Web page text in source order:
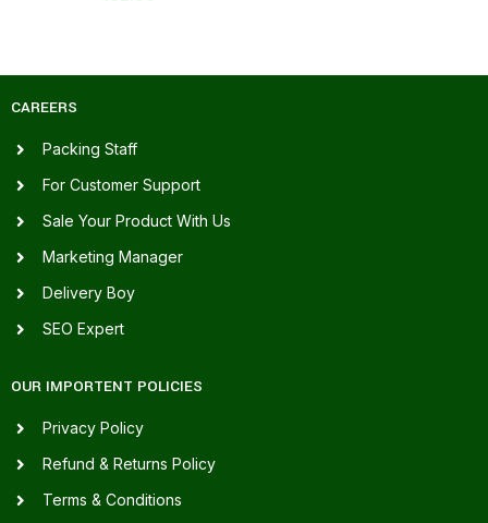
CAREERS
Packing Staff
For Customer Support
Sale Your Product With Us
Marketing Manager
Delivery Boy
SEO Expert
OUR IMPORTENT POLICIES
Privacy Policy
Refund & Returns Policy
Terms & Conditions